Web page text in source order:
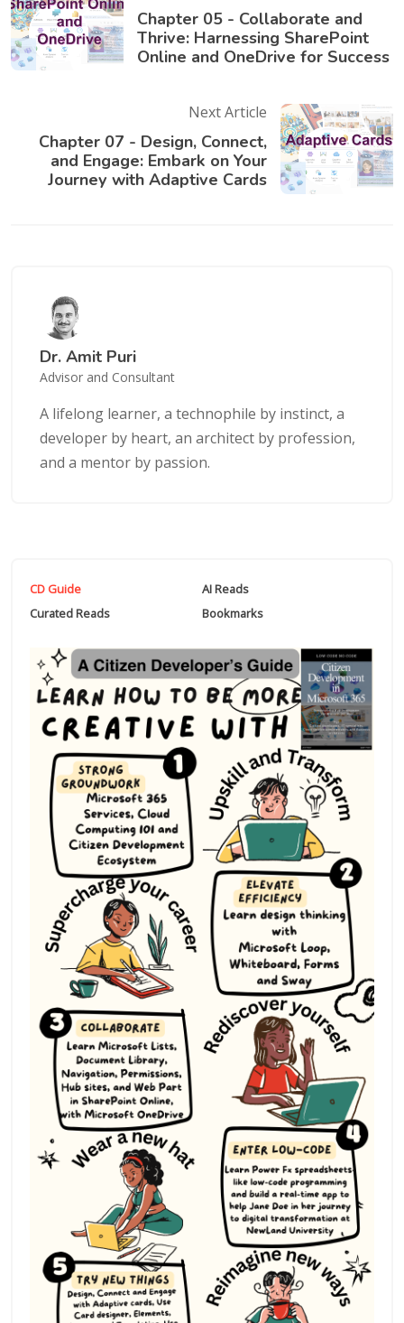
Chapter 05 - Collaborate and
Thrive: Harnessing SharePoint
Online and OneDrive for Success
Next Article
Chapter 07 - Design, Connect,
and Engage: Embark on Your
Journey with Adaptive Cards
Dr. Amit Puri
Advisor and Consultant
A lifelong learner, a technophile by instinct, a
developer by heart, an architect by profession,
and a mentor by passion.
CD Guide
AI Reads
Curated Reads
Bookmarks